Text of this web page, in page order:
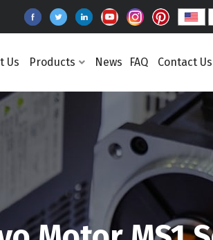
Us Products News FAQ Contact Us